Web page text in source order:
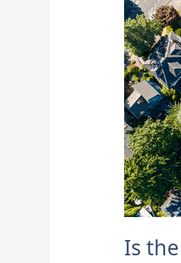
Is
Going
To
Crash?
Here’s
What
Experts
Say